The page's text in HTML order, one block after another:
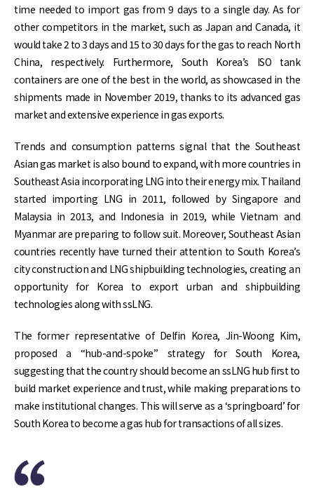
time needed to import gas from 9 days to a single day. As for
other competitors in the market, such as Japan and Canada, it
would take 2 to 3 days and 15 to 30 days for the gas to reach North
China, respectively. Furthermore, South Korea’s ISO tank
containers are one of the best in the world, as showcased in the
shipments made in November 2019, thanks to its advanced gas
market and extensive experience in gas exports.
Trends and consumption patterns signal that the Southeast
Asian gas market is also bound to expand, with more countries in
Southeast Asia incorporating LNG into their energy mix. Thailand
started importing LNG in 2011, followed by Singapore and
Malaysia in 2013, and Indonesia in 2019, while Vietnam and
Myanmar are preparing to follow suit. Moreover, Southeast Asian
countries recently have turned their attention to South Korea’s
city construction and LNG shipbuilding technologies, creating an
opportunity for Korea to export urban and shipbuilding
technologies along with ssLNG.
The former representative of Delfin Korea, Jin-Woong Kim,
proposed a “hub-and-spoke” strategy for South Korea,
suggesting that the country should become an ssLNG hub first to
build market experience and trust, while making preparations to
make institutional changes. This will serve as a ‘springboard’ for
South Korea to become a gas hub for transactions of all sizes.